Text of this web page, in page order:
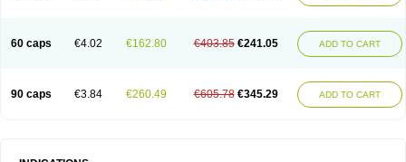
60 caps €4.02 €162.80 €403.85 €241.05 ADD TO CART
90 caps €3.84 €260.49 €605.78 €345.29 ADD TO CART